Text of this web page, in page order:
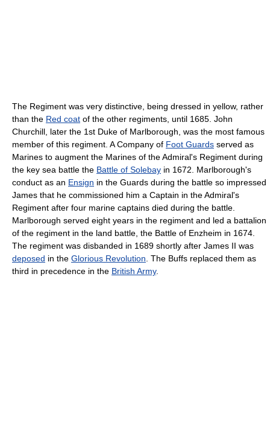
The Regiment was very distinctive, being dressed in yellow, rather
than the Red coat of the other regiments, until 1685. John
Churchill, later the 1st Duke of Marlborough, was the most famous
member of this regiment. A Company of Foot Guards served as
Marines to augment the Marines of the Admiral's Regiment during
the key sea battle the Battle of Solebay in 1672. Marlborough's
conduct as an Ensign in the Guards during the battle so impressed
James that he commissioned him a Captain in the Admiral's
Regiment after four marine captains died during the battle.
Marlborough served eight years in the regiment and led a battalion
of the regiment in the land battle, the Battle of Enzheim in 1674.
The regiment was disbanded in 1689 shortly after James II was
deposed in the Glorious Revolution . The Buffs replaced them as
third in precedence in the British Army.